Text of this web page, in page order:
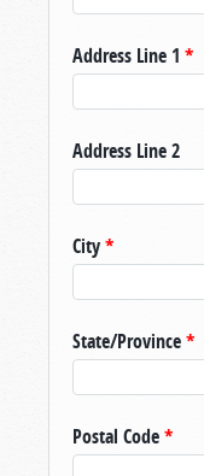
Address Line 1 *
Address Line 2
City*
State/Province*
Postal Code*